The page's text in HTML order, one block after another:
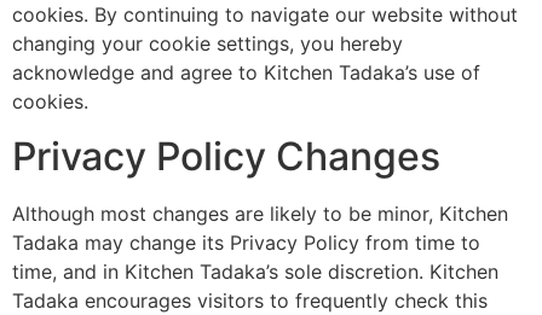
cookies. By continuing to navigate our website without
changing your cookie settings, you hereby
acknowledge and agree to Kitchen Tadaka’s use of
cookies.
Privacy Policy Changes
Although most changes are likely to be minor, Kitchen
Tadaka may change its Privacy Policy from time to
time, and in Kitchen Tadaka’s sole discretion. Kitchen
Tadaka encourages visitors to frequently check this